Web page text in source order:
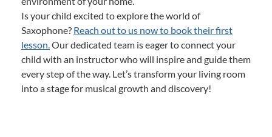
Is your child excited to explore the world of
Saxophone? Reach out to us now to book their first
lesson.Our dedicated team is eager to connect your
child with an instructor who will inspire and guide them
every step of the way. Let’s transform your living room
into a stage for musical growth and discovery!